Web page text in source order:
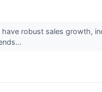
robust sales growth,